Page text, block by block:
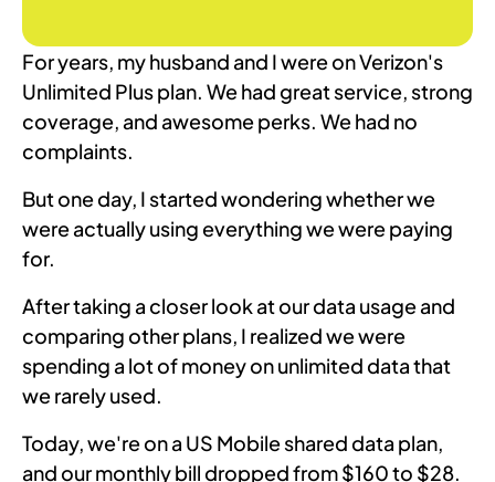
For years, my husband and I were on Verizon's
Unlimited Plus plan. We had great service, strong
coverage, and awesome perks. We had no
complaints.
But one day, I started wondering whether we
were actually using everything we were paying
for.
After taking a closer look at our data usage and
comparing other plans, I realized we were
spending a lot of money on unlimited data that
we rarely used.
Today, we're on a US Mobile shared data plan,
and our monthly bill dropped from $160 to $28.